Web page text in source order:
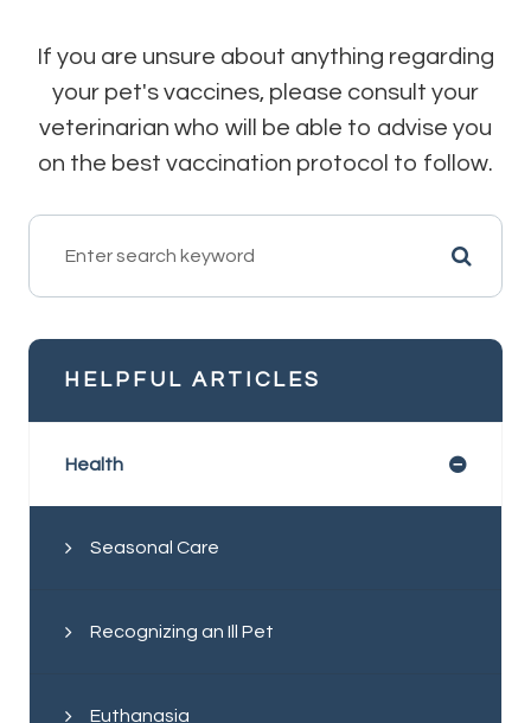
If you are unsure about anything regarding
your pet's vaccines, please consult your
veterinarian who will be able to advise you
on the best vaccination protocol to follow.
HELPFUL ARTICLES
Health
Seasonal Care
Recognizing an Ill Pet
Euthanasia